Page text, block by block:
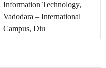
Information Technology,
Vadodara – International
Campus, Diu